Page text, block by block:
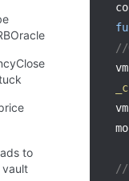
to
vault
//
vm
vm
//